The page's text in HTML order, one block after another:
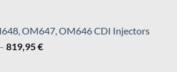
OM647, OM646 CDI Injectors
– 819,95€Price